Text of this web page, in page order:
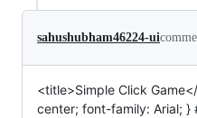
sahushubham46224-ui
<title>Simple Click
center; font-family: Arial;